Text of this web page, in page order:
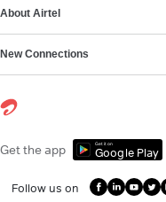
About Airtel
New Connections
Get the app Get it on
Google Play
Follow us on